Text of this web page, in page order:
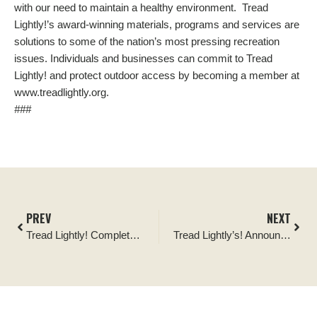
with our need to maintain a healthy environment. Tread
Lightly!’s award-winning materials, programs and services are
solutions to some of the nation’s most pressing recreation
issues. Individuals and businesses can commit to Tread
Lightly! and protect outdoor access by becoming a member at
www.treadlightly.org.
###
PREV
Tread Lightly! Completes 25 Partner-Funded Restoration for Recreation Projects across Nation
NEXT
Tread Lightly’s! Announces Management Reorganization